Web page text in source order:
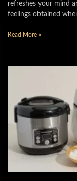
refreshes your mind
feelings obtained
Read More »